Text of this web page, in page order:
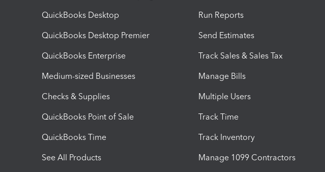
QuickBooks Desktop
QuickBooks Desktop Premier
QuickBooks Enterprise
Medium-sized Businesses
Checks & Supplies
QuickBooks Point of Sale
QuickBooks Time
See All Products
Run Reports
Send Estimates
Track Sales & Sales Tax
Manage Bills
Multiple Users
Track Time
Track Inventory
Manage 1099 Contractors